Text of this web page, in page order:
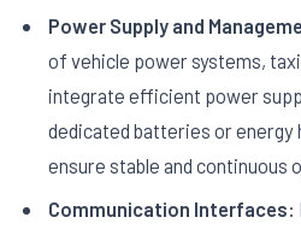
Power Supply and
of vehicle power systems,
integrate efficient power
dedicated batteries or energy
ensure stable and continuous
Communication Interfaces: